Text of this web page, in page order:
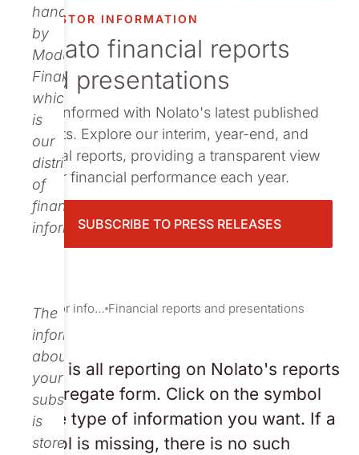
Publications
handled
by
Modular
Finance,
which
is
our
distributor
of
financial
information.
The
information
about
your
subscription
is
stored
INVESTOR INFORMATION
Nolato financial reports
and presentations
Stay informed with Nolato's latest published
reports. Explore our interim, year-end, and
annual reports, providing a transparent view
of our financial performance each year.
SUBSCRIBE TO PRESS RELEASES
Investor information Financial reports and presentations
Below is all reporting on Nolato's reports
in aggregate form. Click on the symbol
for the type of information you want. If a
symbol is missing, there is no such